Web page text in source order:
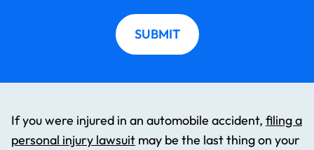
SUBMIT
If you were injured in an automobile accident, filing a
personal injury lawsuit may be the last thing on your